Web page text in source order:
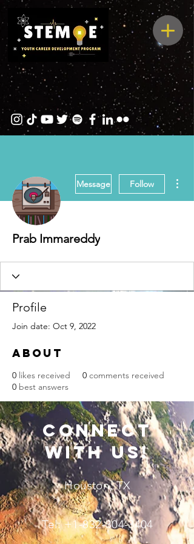
Message Follow
Prab Immareddy
Profile
Join date: Oct 9, 2022
About
0 likes received 0 comments received
0 best answers
connect
with us!
Houston, TX
Tel:+1-832-304-3404